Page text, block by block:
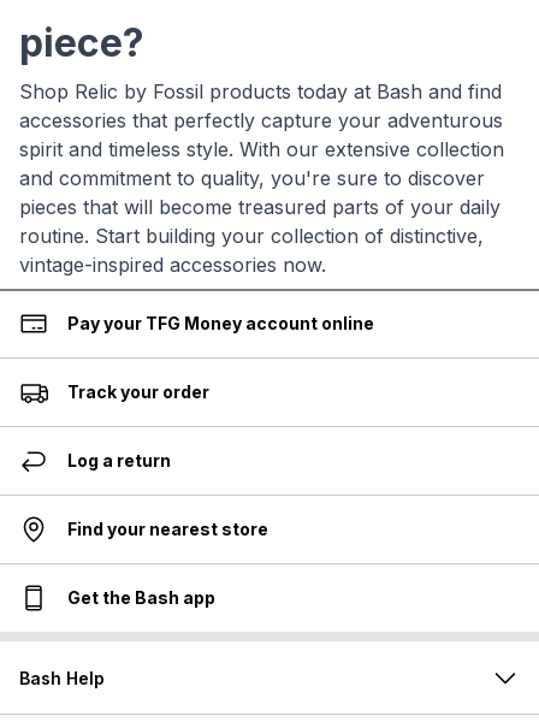
piece?
Shop Relic by Fossil products today at Bash and find
accessories that perfectly capture your adventurous
spirit and timeless style. With our extensive collection
and commitment to quality, you're sure to discover
pieces that will become treasured parts of your daily
routine. Start building your collection of distinctive,
vintage-inspired accessories now.
Pay your TFG Money account online
Track your order
Log a return
Find your nearest store
Get the Bash app
Bash Help